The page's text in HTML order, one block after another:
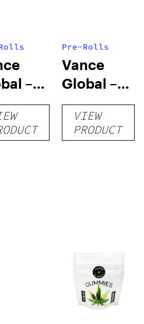
–
8
Pre-Rolls
Vance
Global –
THC-O
Cigarettes
VIEW
PRODUCT